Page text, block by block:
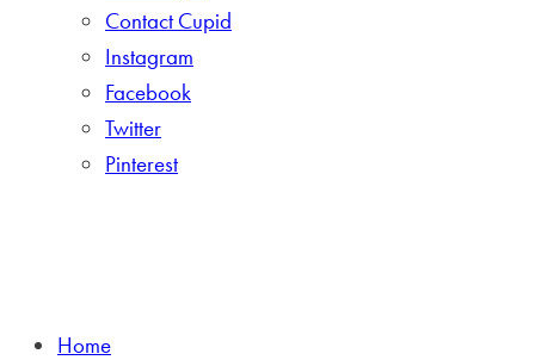
Contact Cupid
Instagram
Facebook
Twitter
Pinterest
Home